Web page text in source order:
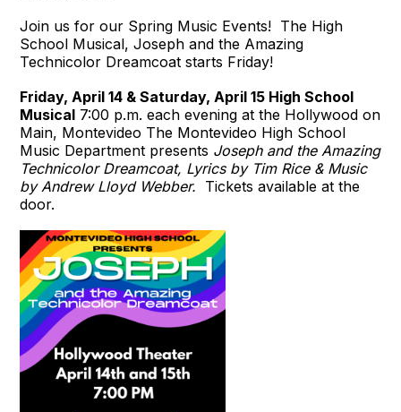
Join us for our Spring Music Events! The High
School Musical, Joseph and the Amazing
Technicolor Dreamcoat starts Friday!
Friday, April 14 & Saturday, April 15 High School
Musical 7:00 p.m. each evening at the Hollywood on
Main, Montevideo The Montevideo High School
Music Department presents Joseph and the Amazing
Technicolor Dreamcoat, Lyrics by Tim Rice & Music
by Andrew Lloyd Webber. Tickets available at the
door.